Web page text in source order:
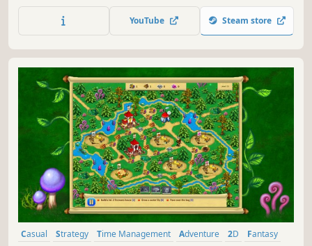
the Thunderer forgets about their existence. Will the kids
survive on the earth without food and essentials?
YouTube Steam store
Casual Strategy Time Management Adventure 2D
Fantasy